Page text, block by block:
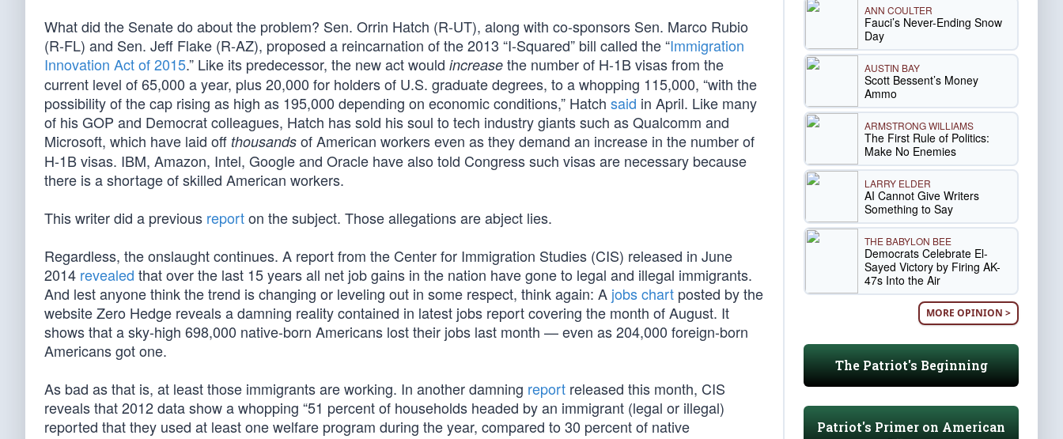
What did the Senate do about the problem? Sen. Orrin Hatch (R-UT), along with co-sponsors Sen. Marco Rubio
(R-FL) and Sen. Jeff Flake (R-AZ), proposed a reincarnation of the 2013 “I-Squared” bill called the “Immigration
Innovation Act of 2015.” Like its predecessor, the new act would increase the number of H-1B visas from the
current level of 65,000 a year, plus 20,000 for holders of U.S. graduate degrees, to a whopping 115,000, “with the
possibility of the cap rising as high as 195,000 depending on economic conditions,” Hatch said in April. Like many
of his GOP and Democrat colleagues, Hatch has sold his soul to tech industry giants such as Qualcomm and
Microsoft, which have laid off thousands of American workers even as they demand an increase in the number of
H-1B visas. IBM, Amazon, Intel, Google and Oracle have also told Congress such visas are necessary because
there is a shortage of skilled American workers.
This writer did a previous reporton the subject. Those allegations are abject lies.
Regardless, the onslaught continues. A report from the Center for Immigration Studies (CIS) released in June
2014 revealed that over the last 15 years all net job gains in the nation have gone to legal and illegal immigrants.
And lest anyone think the trend is changing or leveling out in some respect, think again: A jobs chart posted by the
website Zero Hedge reveals a damning reality contained in latest jobs report covering the month of August. It
shows that a sky-high 698,000 native-born Americans lost their jobs last month — even as 204,000 foreign-born
Americans got one.
As bad as that is, at least those immigrants are working. In another damning report released this month, CIS
reveals that 2012 data show a whopping “51 percent of households headed by an immigrant (legal or illegal)
reported that they used at least one welfare program during the year, compared to 30 percent of native
ANN COULTER
Fauci’s Never-Ending Snow
Day
AUSTIN BAY
Scott Bessent’s Money
Ammo
ARMSTRONG WILLIAMS
The First Rule of Politics:
Make No Enemies
LARRY ELDER
AI Cannot Give Writers
Something to Say
THE BABYLON BEE
Democrats Celebrate El-
Sayed Victory by Firing AK-
47s Into the Air
MORE OPINION >
The Patriot's Beginning
Patriot's Primer on American